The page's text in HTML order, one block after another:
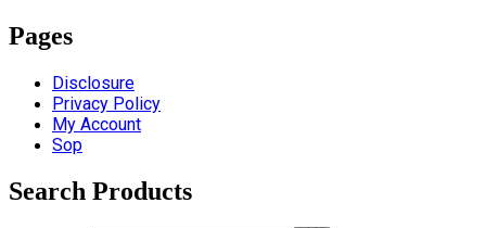
Pages
Disclosure
Privacy Policy
My Account
Sop
Search Products